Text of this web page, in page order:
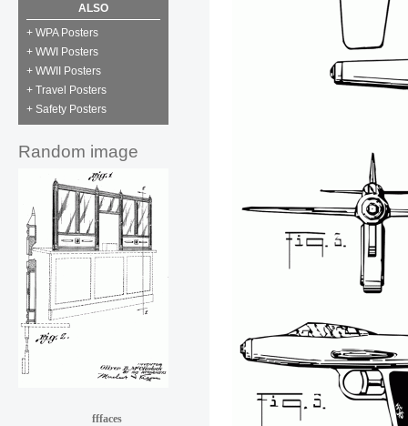
ALSO
+ WPA Posters
+ WWI Posters
+ WWII Posters
+ Travel Posters
+ Safety Posters
Random image
fffaces